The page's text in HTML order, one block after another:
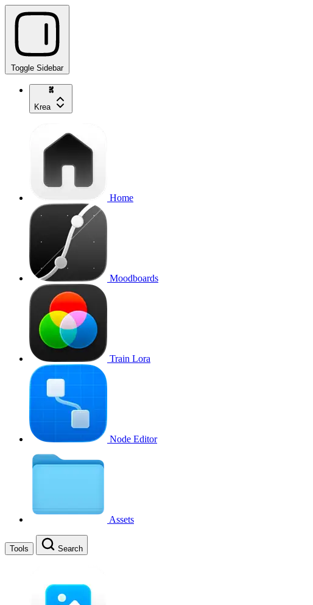
Toggle Sidebar
Krea
Home
Moodboards
Train Lora
Node Editor
Assets
Tools Search